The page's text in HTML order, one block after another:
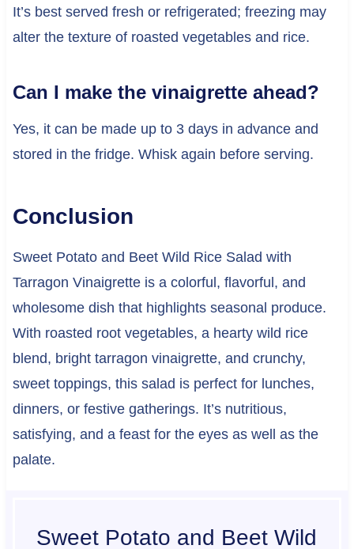
It’s best served fresh or refrigerated; freezing may
alter the texture of roasted vegetables and rice.
Can I make the vinaigrette ahead?
Yes, it can be made up to 3 days in advance and
stored in the fridge. Whisk again before serving.
Conclusion
Sweet Potato and Beet Wild Rice Salad with
Tarragon Vinaigrette is a colorful, flavorful, and
wholesome dish that highlights seasonal produce.
With roasted root vegetables, a hearty wild rice
blend, bright tarragon vinaigrette, and crunchy,
sweet toppings, this salad is perfect for lunches,
dinners, or festive gatherings. It’s nutritious,
satisfying, and a feast for the eyes as well as the
palate.
Sweet Potato and Beet Wild